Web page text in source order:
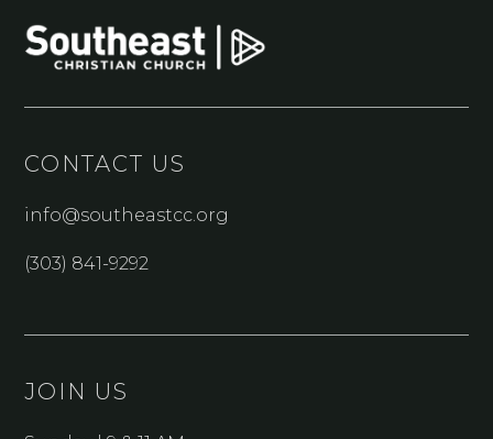
CONTACT US
info@southeastcc.org
(303) 841-9292
JOIN US